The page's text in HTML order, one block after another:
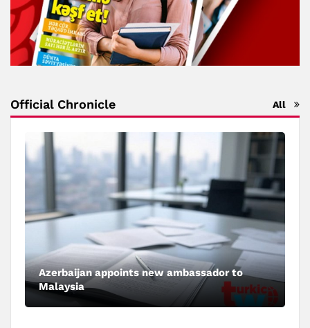
Official Chronicle All
Azerbaijan appoints new ambassador to
Malaysia